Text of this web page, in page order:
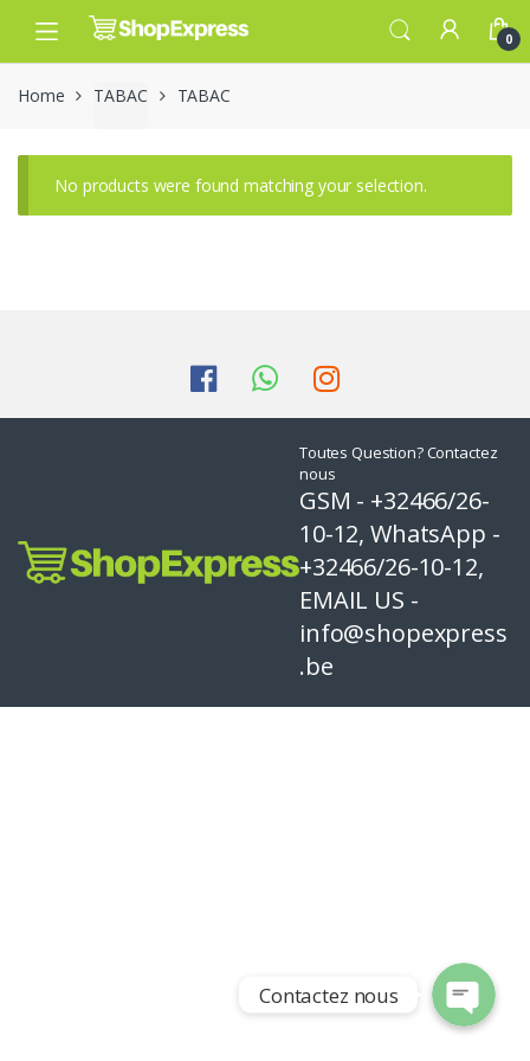
navigation
content
0
Home TABAC TABAC
No products were found matching your selection.
Toutes Question? Contactez
nous
GSM - +32466/26-
10-12, WhatsApp -
+32466/26-10-12,
EMAIL US -
info@shopexpress
.be
Contactez nous